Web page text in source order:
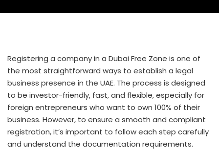
Registering a company in a Dubai Free Zone is one of
the most straightforward ways to establish a legal
business presence in the UAE. The process is designed
to be investor-friendly, fast, and flexible, especially for
foreign entrepreneurs who want to own 100% of their
business. However, to ensure a smooth and compliant
registration, it’s important to follow each step carefully
and understand the documentation requirements.